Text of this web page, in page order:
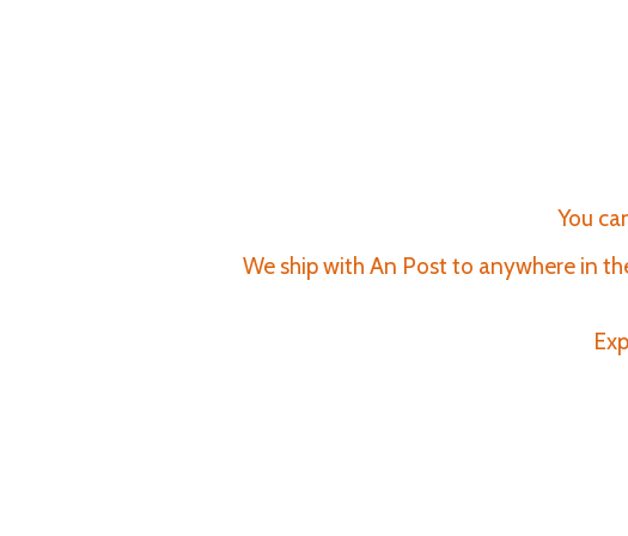
You
We ship with An Post to anywhere in